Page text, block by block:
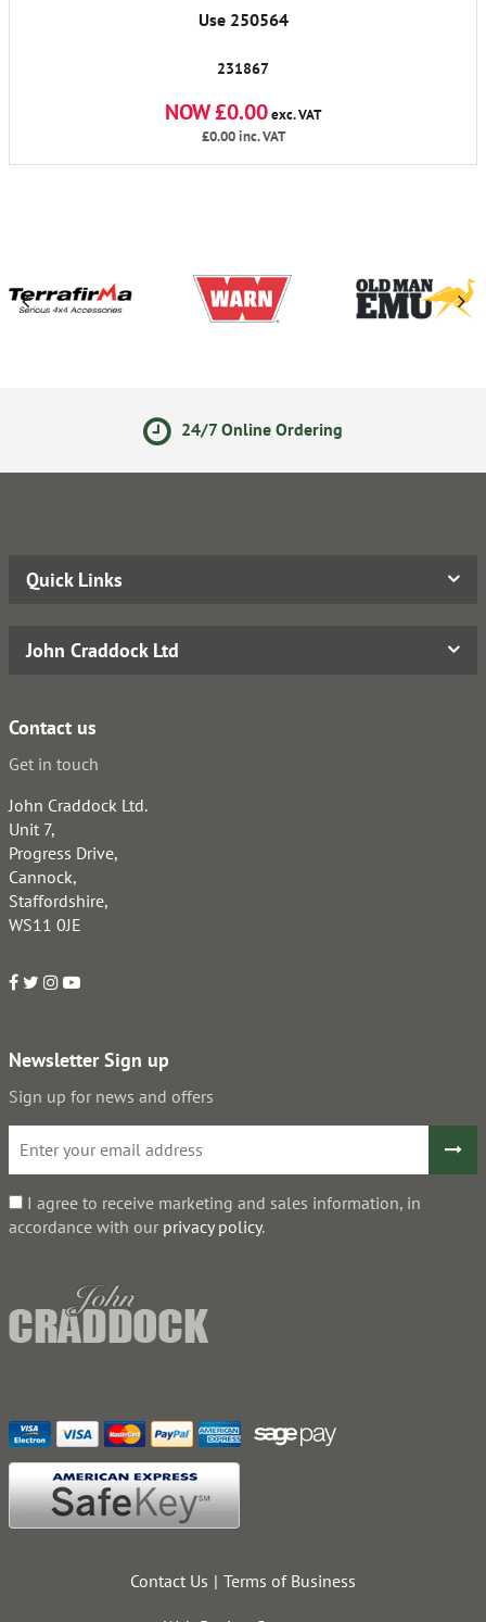
Use 250564
231867
NOW £0.00exc. VAT
£0.00inc. VAT
24/7 Online Ordering
Quick Links
John Craddock Ltd
Contact us
Get in touch
John Craddock Ltd.
Unit 7,
Progress Drive,
Cannock,
Staffordshire,
WS11 0JE
Newsletter Sign up
Sign up for news and offers
I agree to receive marketing and sales information, in
accordance with our privacy policy.
Contact Us Terms of Business